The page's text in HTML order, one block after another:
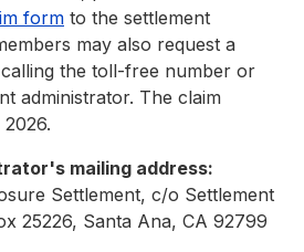
form to the settlement
may also request a
the toll-free number or
administrator. The claim
mailing address:
Settlement, c/o Settlement
25226, Santa Ana, CA 92799